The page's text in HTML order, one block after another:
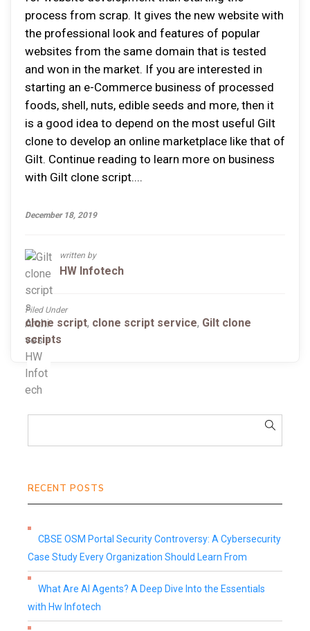
process from scrap. It gives the new website with
the professional look and features of popular
websites from the same domain that is tested
and won in the market. If you are interested in
starting an e-Commerce business of processed
foods, shell, nuts, edible seeds and more, then it
is a good idea to depend on the most useful Gilt
clone to develop an online marketplace like that of
Gilt. Continue reading to learn more on business
with Gilt clone script....
December 18, 2019
written by
HW Infotech
Filed Under
clone script, clone script service, Gilt clone
scripts
RECENT POSTS
CBSE OSM Portal Security Controversy: A Cybersecurity
Case Study Every Organization Should Learn From
What Are AI Agents? A Deep Dive Into the Essentials
with Hw Infotech